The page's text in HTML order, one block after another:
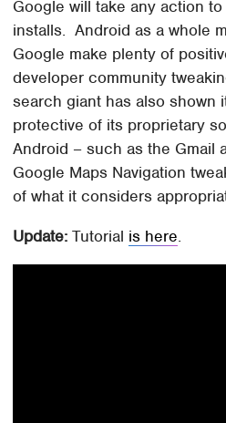
Google will take any action
installs. Android as a whole
Google make plenty of
developer community
search giant has also shown
protective of its proprietary
Android – such as the Gmail
Google Maps Navigation
of what it considers
Update: Tutorial is here.